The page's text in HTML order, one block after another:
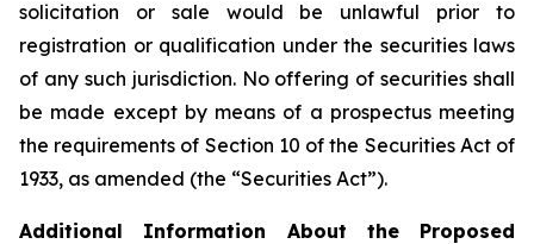
solicitation or sale would be unlawful prior to
registration or qualification under the securities laws
of any such jurisdiction. No offering of securities shall
be made except by means of a prospectus meeting
the requirements of Section 10 of the Securities Act of
1933, as amended (the “Securities Act”).
Additional Information About the Proposed